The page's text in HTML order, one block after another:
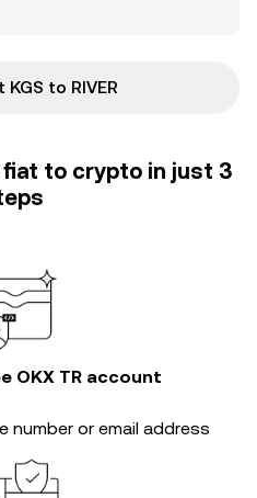
to RIVER
to crypto in just 3
OKX TR account
number or email address